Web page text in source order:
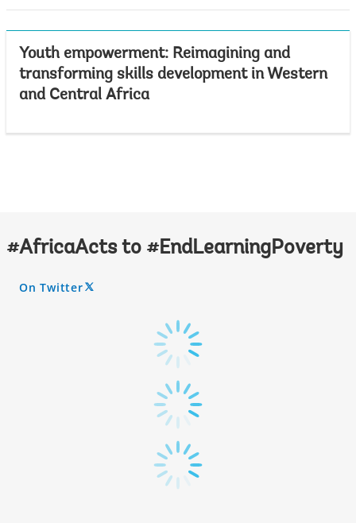
Youth empowerment: Reimagining and
transforming skills development in Western
and Central Africa
#AfricaActs to #EndLearningPoverty
On Twitter